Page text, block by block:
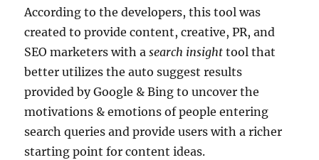
According to the developers, this tool was
created to provide content, creative, PR, and
SEO marketers with asearch insight tool that
better utilizes the auto suggest results
provided by Google & Bing to uncover the
motivations & emotions of people entering
search queries and provide users with a richer
starting point for content ideas.